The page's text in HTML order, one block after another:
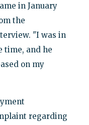
in January
the
"I was in
time, and he
on my
regarding